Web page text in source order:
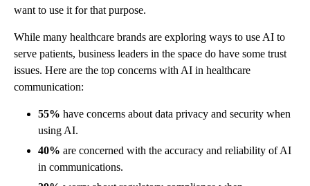
want to use it for that purpose.
While many healthcare brands are exploring ways to use AI to
serve patients, business leaders in the space do have some trust
issues. Here are the top concerns with AI in healthcare
communication:
55% have concerns about data privacy and security when
using AI.
40% are concerned with the accuracy and reliability of AI
in communications.